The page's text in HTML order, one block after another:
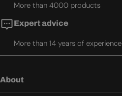
More than 4000 products
Expert advice
More than 14 years of experience
About